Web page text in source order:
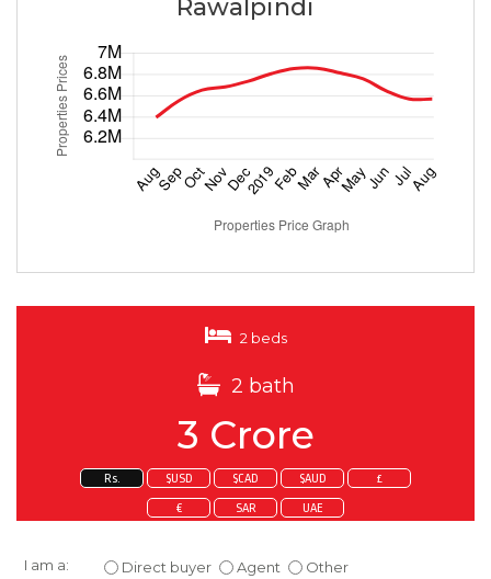
Rawalpindi
2 beds
2 bath
3 Crore
Rs. $USD $CAD $AUD £
€ SAR UAE
I am a: Direct buyer Agent Other